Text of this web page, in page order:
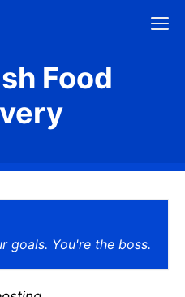
Food
goals. You're the boss.